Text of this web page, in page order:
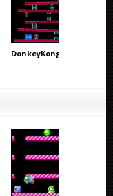
DonkeyKong